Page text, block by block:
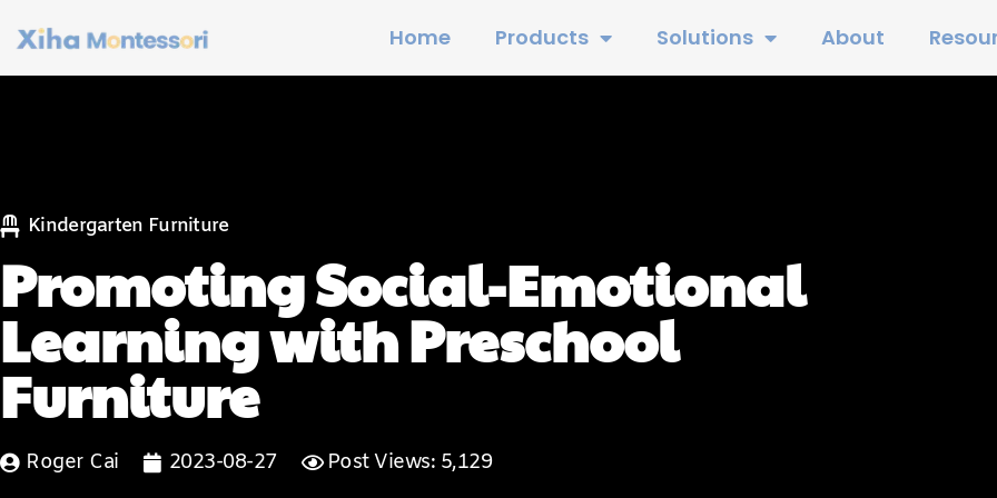
Home Products Solutions About
Kindergarten Furniture
Promoting Social-Emotional
Learning with Preschool
Furniture
Roger Cai 2023-08-27 Post Views: 5,129